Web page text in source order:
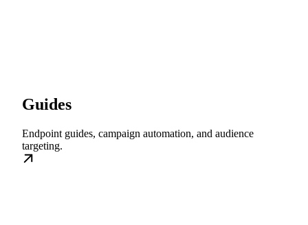
Guides
Endpoint guides, campaign automation, and audience
targeting.